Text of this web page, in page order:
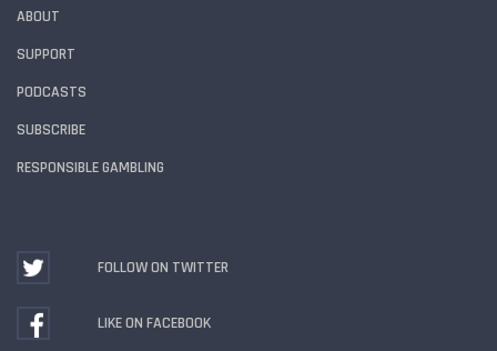
ABOUT
SUPPORT
PODCASTS
SUBSCRIBE
RESPONSIBLE GAMBLING
FOLLOW ON TWITTER
LIKE ON FACEBOOK